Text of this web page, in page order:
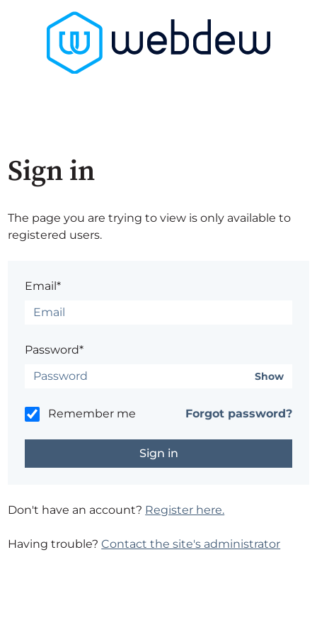
Sign in
The page you are trying to view is only available to
registered users.
Email*
Password*
Show
Remember me Forgot password?
Don't have an account? Register here.
Having trouble?Contact the site's administrator